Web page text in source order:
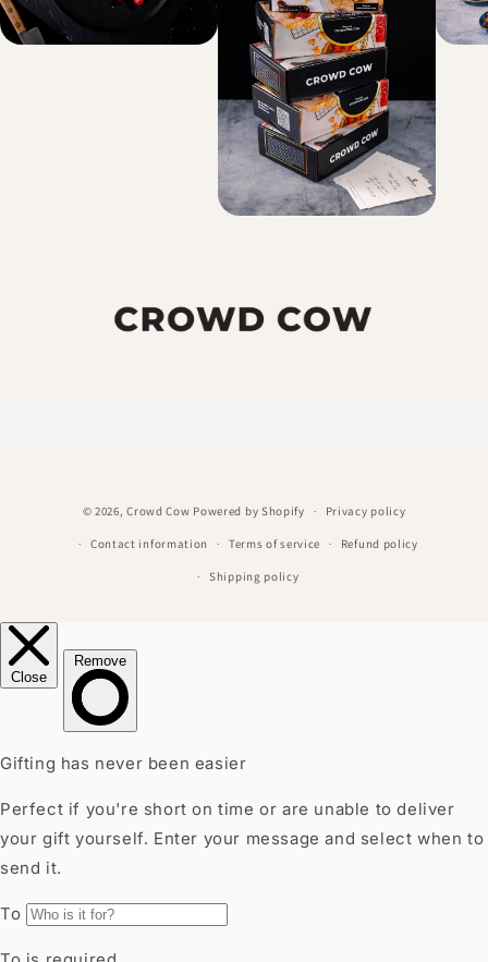
© 2026,Crowd Cow Powered by Shopify Privacy policy
Contact information Terms of service Refund policy
Shipping policy